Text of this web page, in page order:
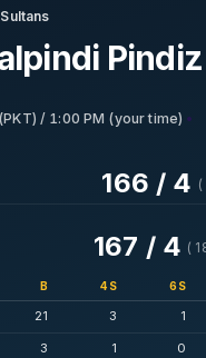
/ 1:00 PM (your time) •
166 / 4
167 / 4 (
B 4S 6S
21 3 1
3 1 0